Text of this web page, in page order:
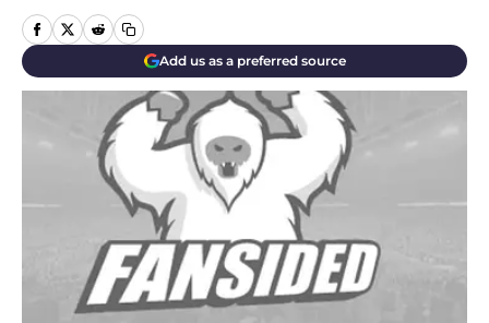
Add us as a preferred source